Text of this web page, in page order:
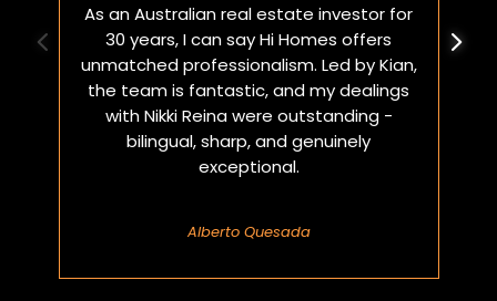
As an Australian real estate investor for
30 years, I can say Hi Homes offers
unmatched professionalism. Led by Kian,
the team is fantastic, and my dealings
with Nikki Reina were outstanding -
bilingual, sharp, and genuinely
exceptional.
Alberto Quesada